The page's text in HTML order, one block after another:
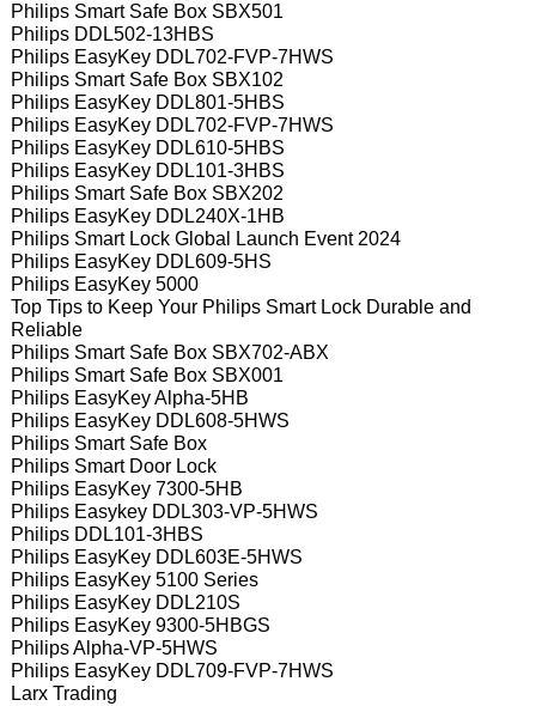
Philips Smart Safe Box SBX501
Philips DDL502-13HBS
Philips EasyKey DDL702-FVP-7HWS
Philips Smart Safe Box SBX102
Philips EasyKey DDL801-5HBS
Philips EasyKey DDL702-FVP-7HWS
Philips EasyKey DDL610-5HBS
Philips EasyKey DDL101-3HBS
Philips Smart Safe Box SBX202
Philips EasyKey DDL240X-1HB
Philips Smart Lock Global Launch Event 2024
Philips EasyKey DDL609-5HS
Philips EasyKey 5000
Top Tips to Keep Your Philips Smart Lock Durable and
Reliable
Philips Smart Safe Box SBX702-ABX
Philips Smart Safe Box SBX001
Philips EasyKey Alpha-5HB
Philips EasyKey DDL608-5HWS
Philips Smart Safe Box
Philips Smart Door Lock
Philips EasyKey 7300-5HB
Philips Easykey DDL303-VP-5HWS
Philips DDL101-3HBS
Philips EasyKey DDL603E-5HWS
Philips EasyKey 5100 Series
Philips EasyKey DDL210S
Philips EasyKey 9300-5HBGS
Philips Alpha-VP-5HWS
Philips EasyKey DDL709-FVP-7HWS
Larx Trading